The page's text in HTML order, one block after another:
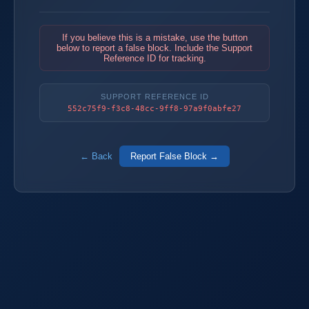
If you believe this is a mistake, use the button
below to report a false block. Include the Support
Reference ID for tracking.
SUPPORT REFERENCE ID
552c75f9-f3c8-48cc-9ff8-97a9f0abfe27
← Back Report False Block →